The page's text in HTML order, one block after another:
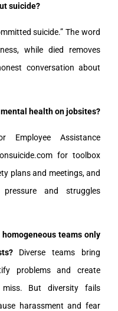
suicide?
suicide.” The word
while died removes
conversation about
health on jobsites?
Employee Assistance
for toolbox
plans and meetings, and
and struggles
teams only
Diverse teams bring
problems and create
miss. But diversity fails
harassment and fear